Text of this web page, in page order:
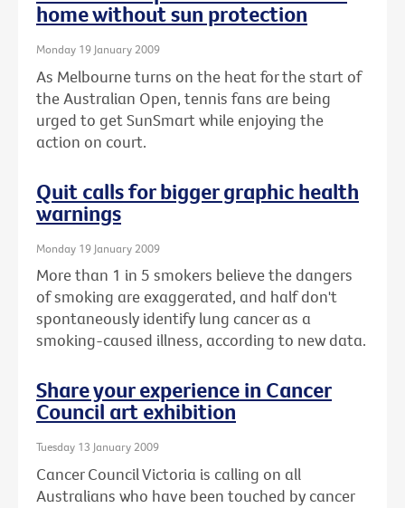
home without sun protection
Monday 19 January 2009
As Melbourne turns on the heat for the start of
the Australian Open, tennis fans are being
urged to get SunSmart while enjoying the
action on court.
Quit calls for bigger graphic health
warnings
Monday 19 January 2009
More than 1 in 5 smokers believe the dangers
of smoking are exaggerated, and half don't
spontaneously identify lung cancer as a
smoking-caused illness, according to new data.
Share your experience in Cancer
Council art exhibition
Tuesday 13 January 2009
Cancer Council Victoria is calling on all
Australians who have been touched by cancer